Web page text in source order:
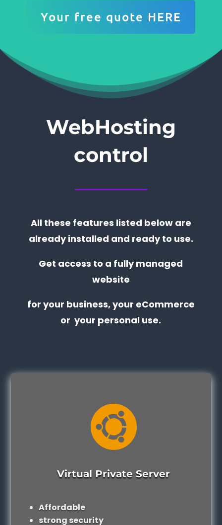
Your free quote HERE
WebHosting
control
All these features listed below are
already installed and ready to use.
Get access to a fully managed
website
for your business, your eCommerce
or your personal use.

Virtual Private Server
Affordable
strong security